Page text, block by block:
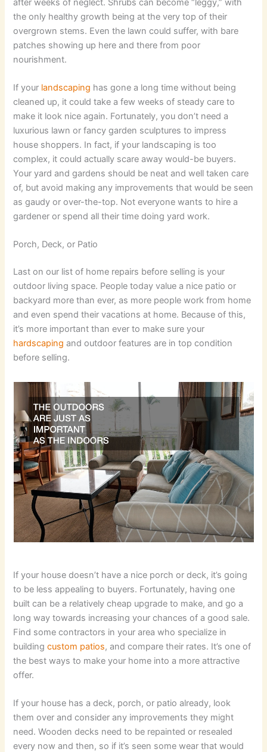
the only healthy growth being at the very top of their
overgrown stems. Even the lawn could suffer, with bare
patches showing up here and there from poor
nourishment.
If your landscaping has gone a long time without being
cleaned up, it could take a few weeks of steady care to
make it look nice again. Fortunately, you don’t need a
luxurious lawn or fancy garden sculptures to impress
house shoppers. In fact, if your landscaping is too
complex, it could actually scare away would-be buyers.
Your yard and gardens should be neat and well taken care
of, but avoid making any improvements that would be seen
as gaudy or over-the-top. Not everyone wants to hire a
gardener or spend all their time doing yard work.
Porch, Deck, or Patio
Last on our list of home repairs before selling is your
outdoor living space. People today value a nice patio or
backyard more than ever, as more people work from home
and even spend their vacations at home. Because of this,
it’s more important than ever to make sure your
hardscaping and outdoor features are in top condition
before selling.
If your house doesn’t have a nice porch or deck, it’s going
to be less appealing to buyers. Fortunately, having one
built can be a relatively cheap upgrade to make, and go a
long way towards increasing your chances of a good sale.
Find some contractors in your area who specialize in
buildingcustom patios, and compare their rates. It’s one of
the best ways to make your home into a more attractive
offer.
If your house has a deck, porch, or patio already, look
them over and consider any improvements they might
need. Wooden decks need to be repainted or resealed
every now and then, so if it’s seen some wear that would